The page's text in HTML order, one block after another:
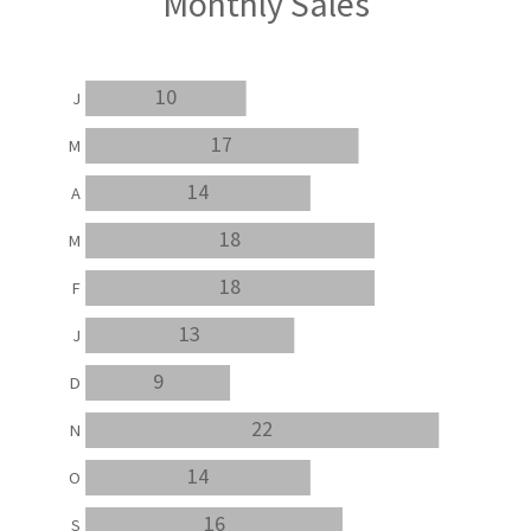
16
14
22
9
13
18
18
14
17
10
S
O
N
D
J
F
M
A
M
J